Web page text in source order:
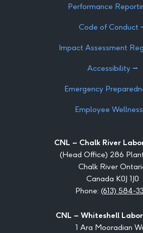
Performance
Code of Conduct
Impact Assessment
Accessibility ⭢
Emergency
Employee
CNL – Chalk River
(Head Office) 286
Chalk River
Canada K0J 1J0
Phone: (613) 584-
CNL – Whiteshell
1 Ara Mooradian